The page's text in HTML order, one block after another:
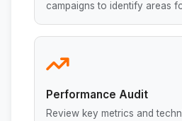
campaigns to identify areas
Performance Audit
Review key metrics and